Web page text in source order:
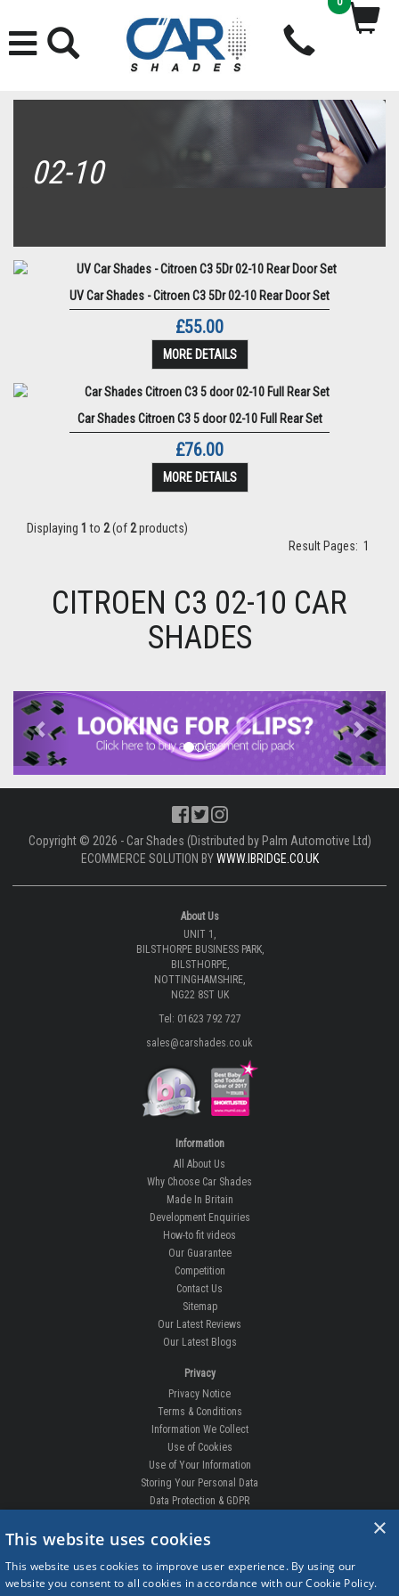
02-10
UV Car Shades - Citroen C3 5Dr 02-10 Rear Door Set
£55.00
MORE DETAILS
Car Shades Citroen C3 5 door 02-10 Full Rear Set
£76.00
MORE DETAILS
Displaying 1 to 2(of2products)
Result Pages: 1
CITROEN C3 02-10 CAR
SHADES
Previous Next
Copyright © 2026 - Car Shades (Distributed by Palm Automotive Ltd)
ECOMMERCE SOLUTION BYWWW.IBRIDGE.CO.UK
About Us
UNIT 1,
BILSTHORPE BUSINESS PARK,
BILSTHORPE,
NOTTINGHAMSHIRE,
NG22 8ST UK
Tel: 01623 792 727
sales@carshades.co.uk
Information
All About Us
Why Choose Car Shades
Made In Britain
Development Enquiries
How-to fit videos
Our Guarantee
Competition
Contact Us
Sitemap
Our Latest Reviews
Our Latest Blogs
Privacy
Privacy Notice
Terms & Conditions
Information We Collect
Use of Cookies
Use of Your Information
Storing Your Personal Data
Data Protection & GDPR
DELIVERIES & RETURNS
Order Enquiry
Free Fitting
×
This website uses cookies
This website uses cookies to improve user experience. By using our
website you consent to all cookies in accordance with our Cookie Policy.